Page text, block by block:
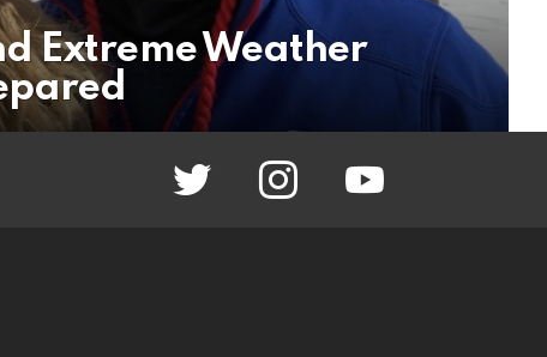
Extreme Weather
twitter instagram youtube